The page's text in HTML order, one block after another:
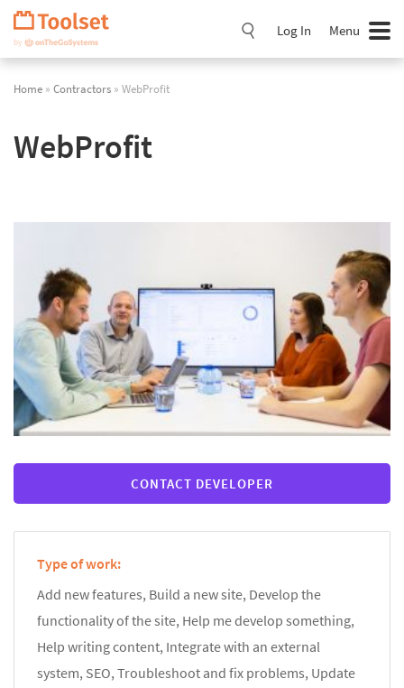
Skip
Navigation
Log In Menu
Home » Contractors » WebProfit
WebProfit
CONTACT DEVELOPER
Type of work:
Add new features, Build a new site, Develop the
functionality of the site, Help me develop something,
Help writing content, Integrate with an external
system, SEO, Troubleshoot and fix problems, Update